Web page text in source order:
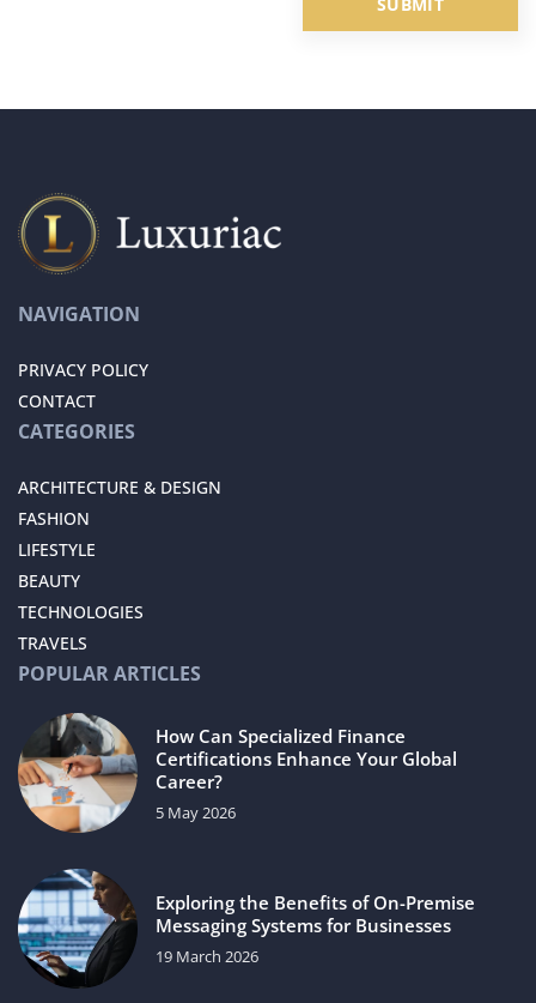
NAVIGATION
PRIVACY POLICY
CONTACT
CATEGORIES
ARCHITECTURE & DESIGN
FASHION
LIFESTYLE
BEAUTY
TECHNOLOGIES
TRAVELS
POPULAR ARTICLES
How Can Specialized Finance
Certifications Enhance Your Global
Career?
5 May 2026
Exploring the Benefits of On-Premise
Messaging Systems for Businesses
19 March 2026